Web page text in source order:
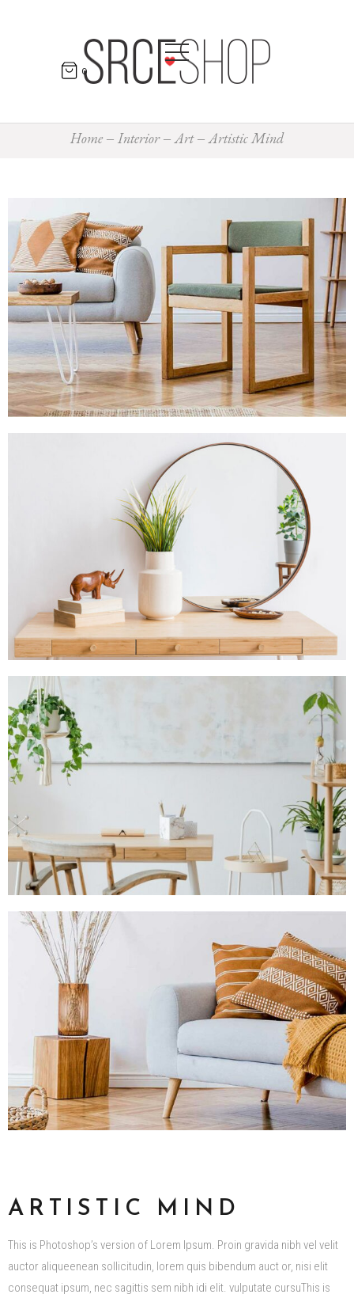
0
Home Interior Art Artistic Mind
ARTISTIC MIND
This is Photoshop’s version of Lorem Ipsum. Proin gravida nibh vel velit
auctor aliqueenean sollicitudin, lorem quis bibendum auct or, nisi elit
consequat ipsum, nec sagittis sem nibh idi elit. vulputate cursuThis is